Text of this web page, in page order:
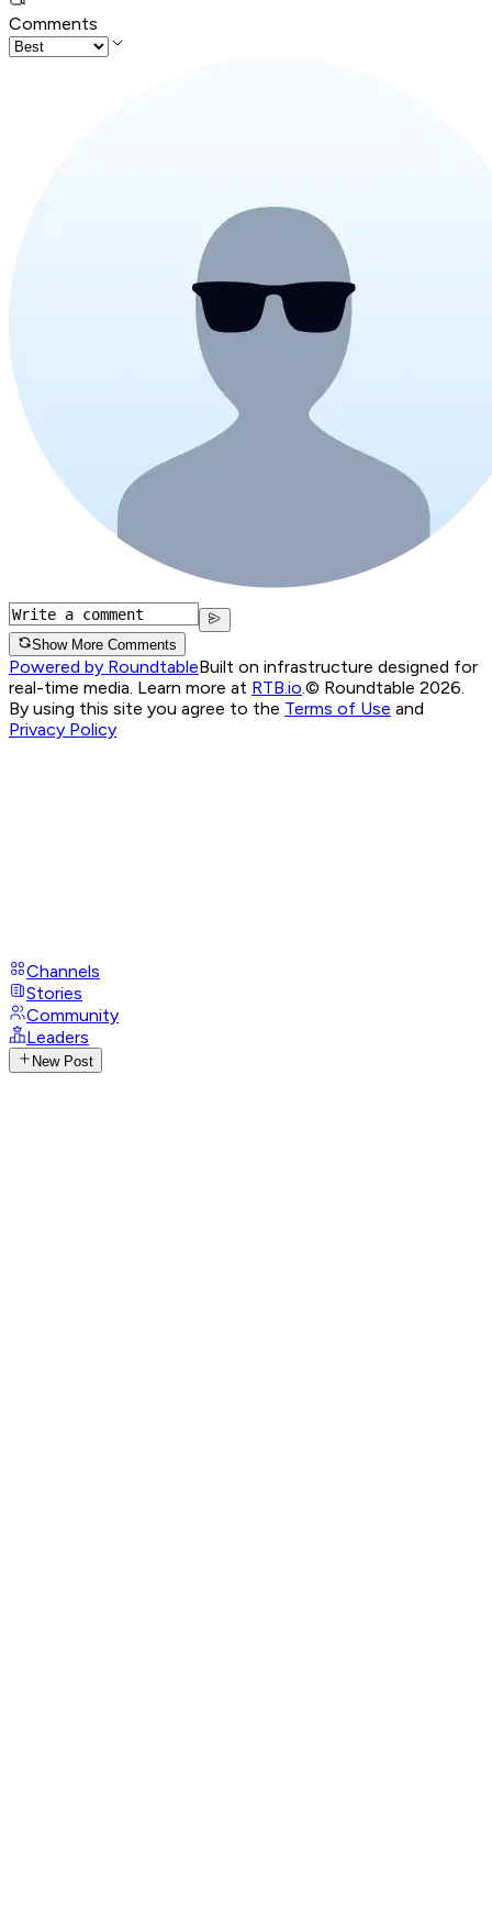
Comments
Show More Comments
Powered by RoundtableBuilt on infrastructure designed for
real-time media. Learn more at RTB.io.© Roundtable 2026.
By using this site you agree to the Terms of Use and
Privacy Policy
Channels
Stories
Community
Leaders
New Post